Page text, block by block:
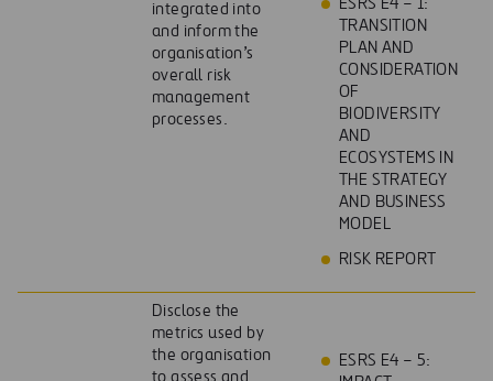
integrated into
and inform the
organisation’s
overall risk
management
processes.
ESRS E4 – 1:
TRANSITION
PLAN AND
CONSIDERATION
OF
BIODIVERSITY
AND
ECOSYSTEMS IN
THE STRATEGY
AND BUSINESS
MODEL
RISK REPORT
Disclose the
metrics used by
the organisation
to assess and
ESRS E4 – 5: